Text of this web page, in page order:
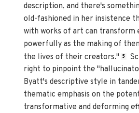
description, and there's
old-fashioned in her insistence
with works of art can transform
powerfully as the making of
the lives of their creators." 5
right to pinpoint the
Byatt's descriptive style in
thematic emphasis on the
transformative and deforming